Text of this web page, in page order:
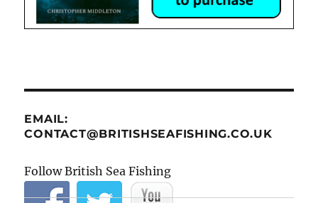
EMAIL:
CONTACT@BRITISHSEAFISHING.CO.UK
Follow British Sea Fishing